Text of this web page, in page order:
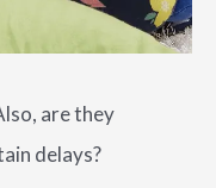
are they
delays?